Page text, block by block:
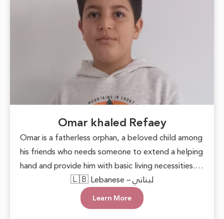
Omar khaled Refaey
Omar is a fatherless orphan, a beloved child among
his friends who needs someone to extend a helping
hand and provide him with basic living necessities.
He deserves to grow up in a loving and supportive
environment, allowing him to live with dignity and
safety. Every act of care can plant hope in his heart
🇱🇧 Lebanese – لبناني
Learn More